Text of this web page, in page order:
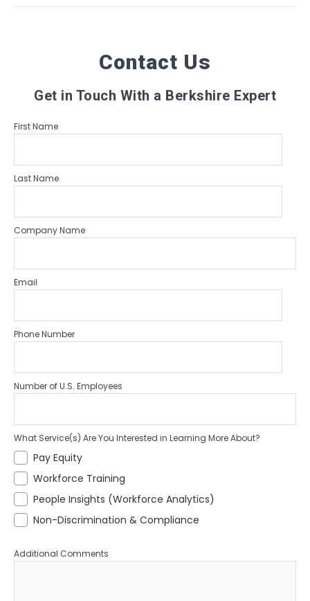
Contact Us
Get in Touch With a Berkshire Expert
First Name
Last Name
Company Name
Email
Phone Number
Number of U.S. Employees
What Service(s) Are You Interested in Learning More About?
Pay Equity
Workforce Training
People Insights (Workforce Analytics)
Non-Discrimination & Compliance
Additional Comments